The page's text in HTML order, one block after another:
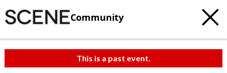
Community
This is a past event.